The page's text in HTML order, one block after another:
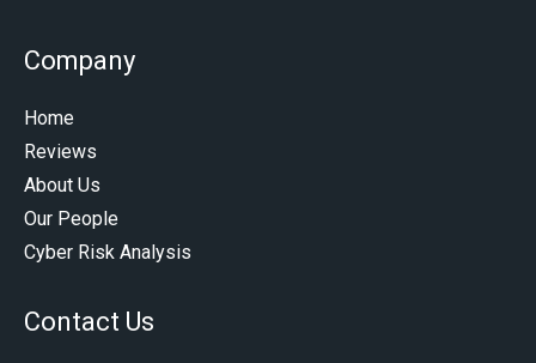
Company
Home
Reviews
About Us
Our People
Cyber Risk Analysis
Contact Us